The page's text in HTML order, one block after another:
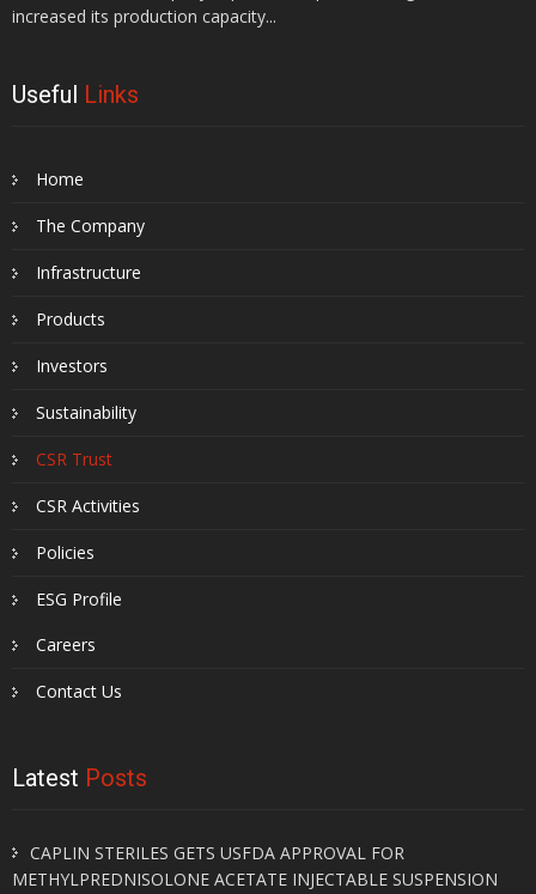
increased its production capacity...
Useful Links
Home
The Company
Infrastructure
Products
Investors
Sustainability
CSR Trust
CSR Activities
Policies
ESG Profile
Careers
Contact Us
Latest Posts
CAPLIN STERILES GETS USFDA APPROVAL FOR
METHYLPREDNISOLONE ACETATE INJECTABLE SUSPENSION